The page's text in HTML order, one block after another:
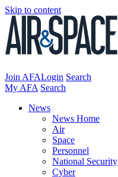
Skip to content
Join AFALogin Search
My AFA Search
News
News Home
Air
Space
Personnel
National Security
Cyber